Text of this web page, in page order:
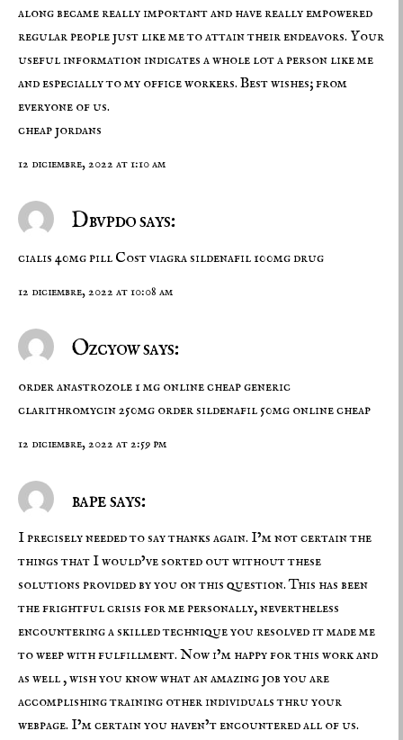
along became really important and have really empowered
regular people just like me to attain their endeavors. Your
useful information indicates a whole lot a person like me
and especially to my office workers. Best wishes; from
everyone of us.
cheap jordans
12 diciembre, 2022 at 1:10 am
Dbvpdo says:
cialis 40mg pill Cost viagrasildenafil 100mg drug
12 diciembre, 2022 at 10:08 am
Ozcyow says:
order anastrozole 1 mg online cheapgeneric
clarithromycin 250mg order sildenafil 50mg online cheap
12 diciembre, 2022 at 2:59 pm
bape says:
I precisely needed to say thanks again. I’m not certain the
things that I would’ve sorted out without these
solutions provided by you on this question. This has been
the frightful crisis for me personally, nevertheless
encountering a skilled technique you resolved it made me
to weep with fulfillment. Now i’m happy for this work and
as well , wish you know what an amazing job you are
accomplishing training other individuals thru your
webpage. I’m certain you haven’t encountered all of us.